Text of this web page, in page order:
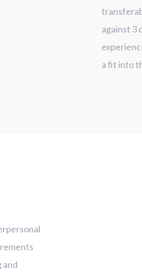
against 3
a fit into
and